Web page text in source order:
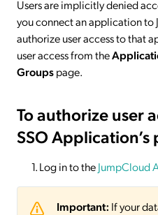
Users are implicitly denied
you connect an application to
authorize user access to that
user access from the
Groupspage.
To authorize user
SSO Application’s
Log in to theJumpCloud
Important: If your